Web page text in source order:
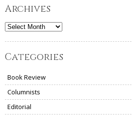
Archives
Archives
Categories
Book Review
Columnists
Editorial